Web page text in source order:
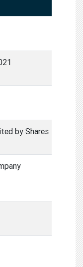
by Shares